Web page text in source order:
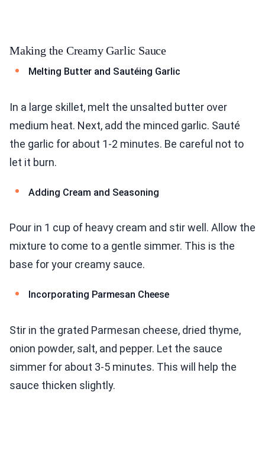
Making the Creamy Garlic Sauce
Melting Butter and Sautéing Garlic
In a large skillet, melt the unsalted butter over
medium heat. Next, add the minced garlic. Sauté
the garlic for about 1-2 minutes. Be careful not to
let it burn.
Adding Cream and Seasoning
Pour in 1 cup of heavy cream and stir well. Allow the
mixture to come to a gentle simmer. This is the
base for your creamy sauce.
Incorporating Parmesan Cheese
Stir in the grated Parmesan cheese, dried thyme,
onion powder, salt, and pepper. Let the sauce
simmer for about 3-5 minutes. This will help the
sauce thicken slightly.